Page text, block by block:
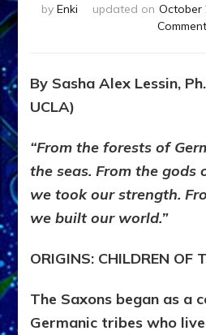
by Enki updated on October
Comment
By Sasha Alex Lessin,
UCLA)
“From the forests of
the seas. From the gods
we took our strength.
we built our world.”
ORIGINS: CHILDREN OF
The Saxons began as a
Germanic tribes who